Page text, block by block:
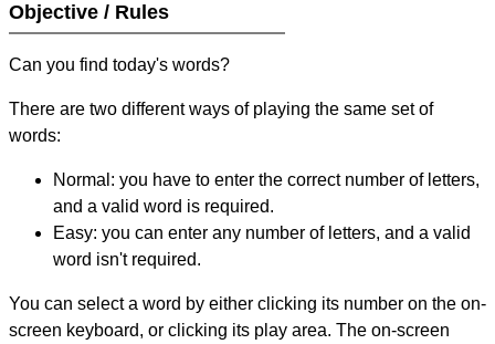
Objective / Rules
Can you find today's words?
There are two different ways of playing the same set of
words:
Normal: you have to enter the correct number of letters,
and a valid word is required.
Easy: you can enter any number of letters, and a valid
word isn't required.
You can select a word by either clicking its number on the on-
screen keyboard, or clicking its play area. The on-screen